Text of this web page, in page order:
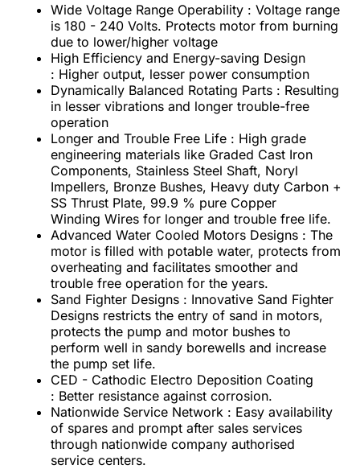
Wide Voltage Range Operability : Voltage range
is 180 - 240 Volts. Protects motor from burning
due to lower/higher voltage
High Efficiency and Energy-saving Design
: Higher output, lesser power consumption
Dynamically Balanced Rotating Parts : Resulting
in lesser vibrations and longer trouble-free
operation
Longer and Trouble Free Life : High grade
engineering materials like Graded Cast Iron
Components, Stainless Steel Shaft, Noryl
Impellers, Bronze Bushes, Heavy duty Carbon +
SS Thrust Plate, 99.9 % pure Copper
Winding Wires for longer and trouble free life.
Advanced Water Cooled Motors Designs : The
motor is filled with potable water, protects from
overheating and facilitates smoother and
trouble free operation for the years.
Sand Fighter Designs : Innovative Sand Fighter
Designs restricts the entry of sand in motors,
protects the pump and motor bushes to
perform well in sandy borewells and increase
the pump set life.
CED - Cathodic Electro Deposition Coating
: Better resistance against corrosion.
Nationwide Service Network : Easy availability
of spares and prompt after sales services
through nationwide company authorised
service centers.